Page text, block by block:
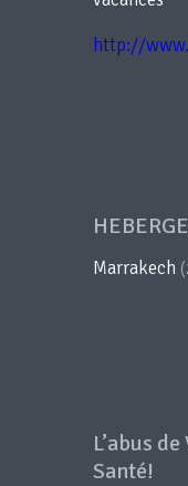
http://
Marrakech
L’abus
Santé!